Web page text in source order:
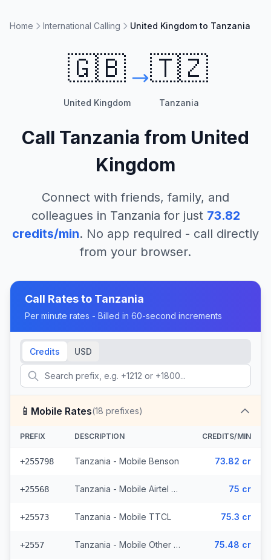
Home International Calling United Kingdom to Tanzania
🇬🇧
United Kingdom
🇹🇿
Tanzania
Call Tanzania from United
Kingdom
Connect with friends, family, and
colleagues in Tanzania for just 73.82
credits/min. No app required - call directly
from your browser.
Call Rates to Tanzania
Per minute rates - Billed in 60-second increments
Credits USD
📱 Mobile Rates(18 prefixes)
PREFIX DESCRIPTION CREDITS/MIN
+255798 Tanzania - Mobile Benson 73.82 cr
+25568 Tanzania - Mobile Airtel (3 prefixes) 75 cr
+25573 Tanzania - Mobile TTCL 75.3 cr
+2557 Tanzania - Mobile Other (3 prefixes) 75.48 cr